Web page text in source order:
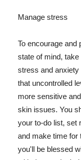
Manage stress
To encourage and
state of mind,
stress and
that uncontrolled
more sensitive
skin issues. You
your to-do list, set
and make time for
you'll be blessed